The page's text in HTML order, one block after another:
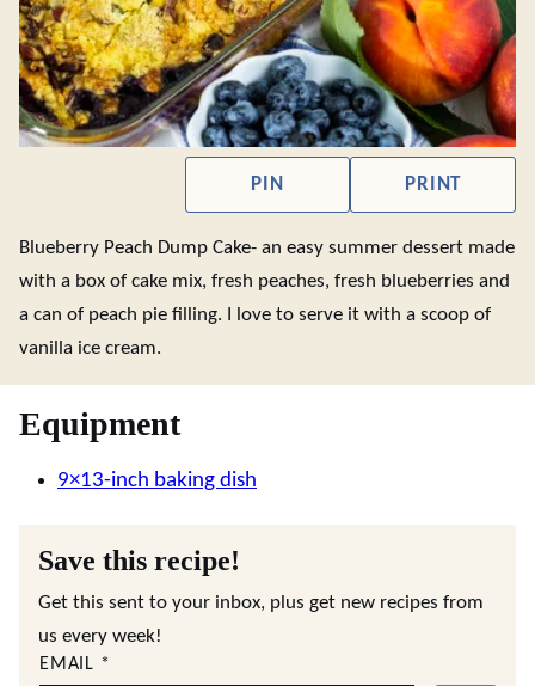
PIN PRINT
Blueberry Peach Dump Cake- an easy summer dessert made
with a box of cake mix, fresh peaches, fresh blueberries and
a can of peach pie filling. I love to serve it with a scoop of
vanilla ice cream.
Equipment
9×13-inch baking dish
Save this recipe!
Get this sent to your inbox, plus get new recipes from
us every week!
EMAIL *